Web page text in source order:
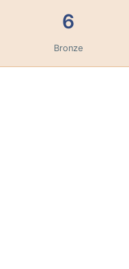
6
Bronze